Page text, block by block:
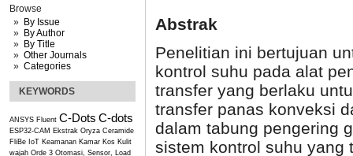
Browse
By Issue
By Author
By Title
Other Journals
Categories
KEYWORDS
ANSYS Fluent C-Dots C-dots
ESP32-CAM Ekstrak Oryza Ceramide
FliBe IoT Keamanan Kamar Kos Kulit
wajah Orde 3 Otomasi, Sensor, Load
Abstrak
Penelitian ini bertujuan
kontrol suhu pada alat
transfer yang berlaku
transfer panas konveksi
dalam tabung pengering
sistem kontrol suhu yang